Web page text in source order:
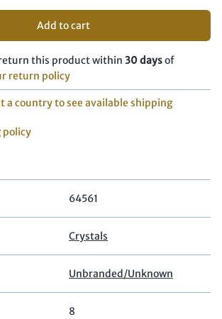
Add to cart
this product within 30 daysof
return policy
a country to see available shipping
policy
64561
Crystals
Unbranded/Unknown
8